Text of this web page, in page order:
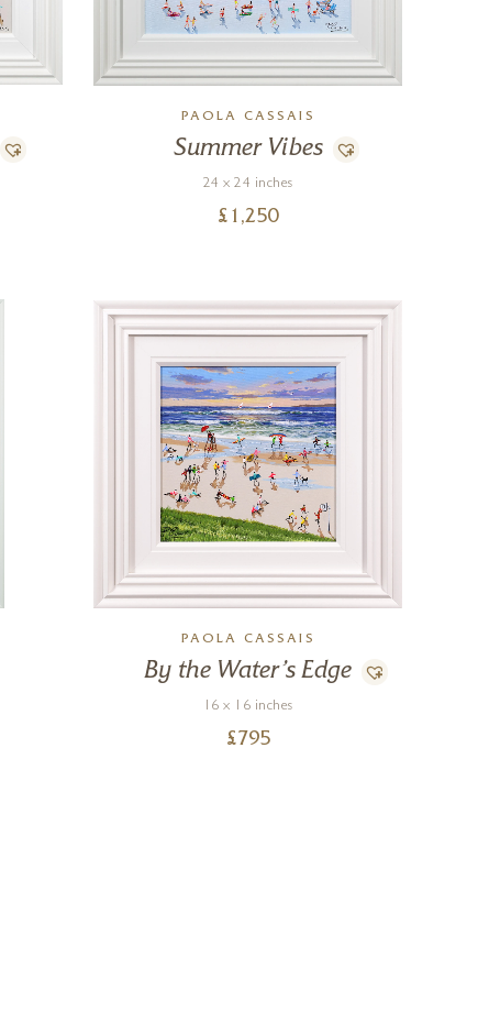
PAOLA CASSAIS
Summer Vibes
24 x 24 inches
£ 1,250
PAOLA CASSAIS
By the Water’s Edge
16 x 16 inches
£795